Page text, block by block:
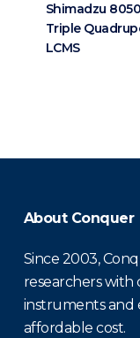
Shimadzu 8050
Triple
LCMS
About Conquer
Since 2003,
researchers
instruments and
affordable cost.